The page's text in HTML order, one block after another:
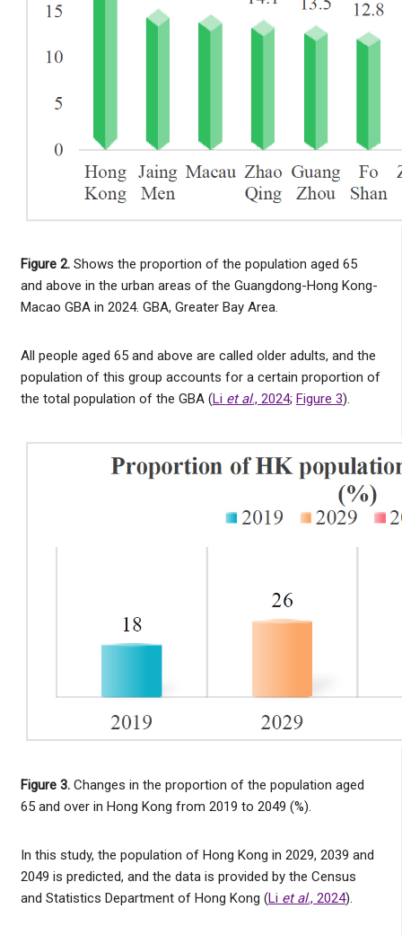
Figure 2. Shows the proportion of the population aged 65
and above in the urban areas of the Guangdong-Hong Kong-
Macao GBA in 2024. GBA, Greater Bay Area.
All people aged 65 and above are called older adults, and the
population of this group accounts for a certain proportion of
the total population of the GBA (Li et al., 2024; Figure 3).
Figure 3. Changes in the proportion of the population aged
65 and over in Hong Kong from 2019 to 2049 (%).
In this study, the population of Hong Kong in 2029, 2039 and
2049 is predicted, and the data is provided by the Census
and Statistics Department of Hong Kong (Li et al., 2024).